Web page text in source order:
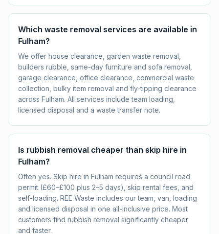
Which waste removal services are available in
Fulham?
We offer house clearance, garden waste removal,
builders rubble, same-day furniture and sofa removal,
garage clearance, office clearance, commercial waste
collection, bulky item removal and fly-tipping clearance
across Fulham. All services include team loading,
licensed disposal and a waste transfer note.
Is rubbish removal cheaper than skip hire in
Fulham?
Often yes. Skip hire in Fulham requires a council road
permit (£60–£100 plus 2–5 days), skip rental fees, and
self-loading. REE Waste includes our team, van, loading
and licensed disposal in one all-inclusive price. Most
customers find rubbish removal significantly cheaper
and faster.